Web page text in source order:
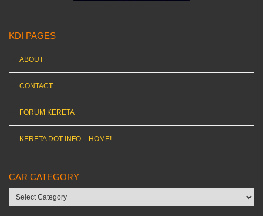
KDI PAGES
ABOUT
CONTACT
FORUM KERETA
KERETA DOT INFO – HOME!
CAR CATEGORY
Car
category